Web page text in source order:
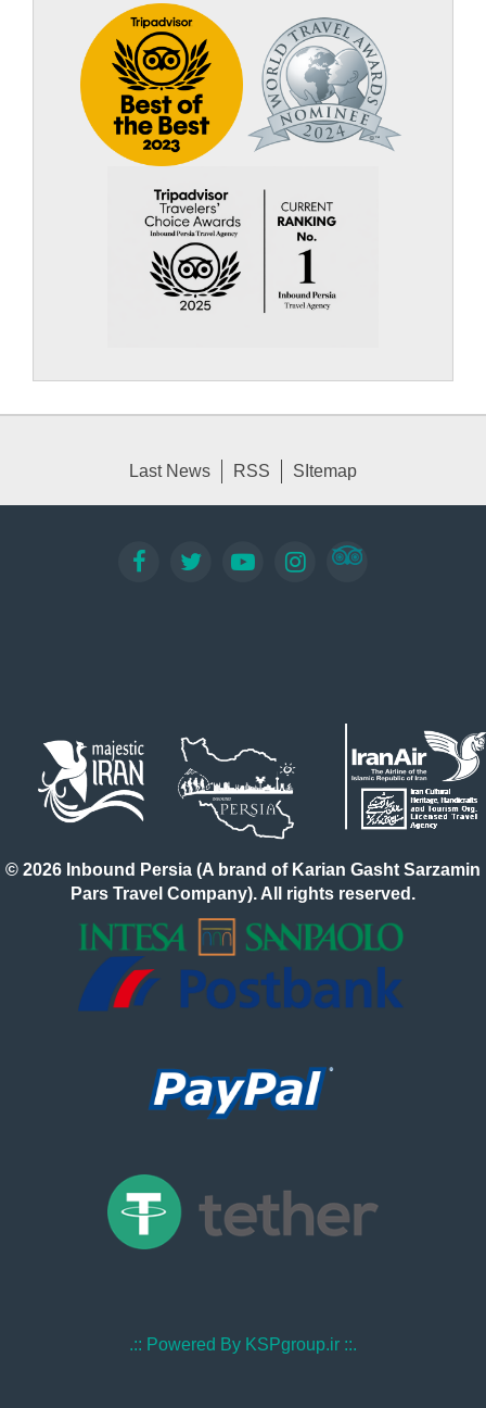
Last News RSS SItemap
© 2026 Inbound Persia (A brand of Karian Gasht Sarzamin
Pars Travel Company). All rights reserved.
.:: Powered By KSPgroup.ir ::.